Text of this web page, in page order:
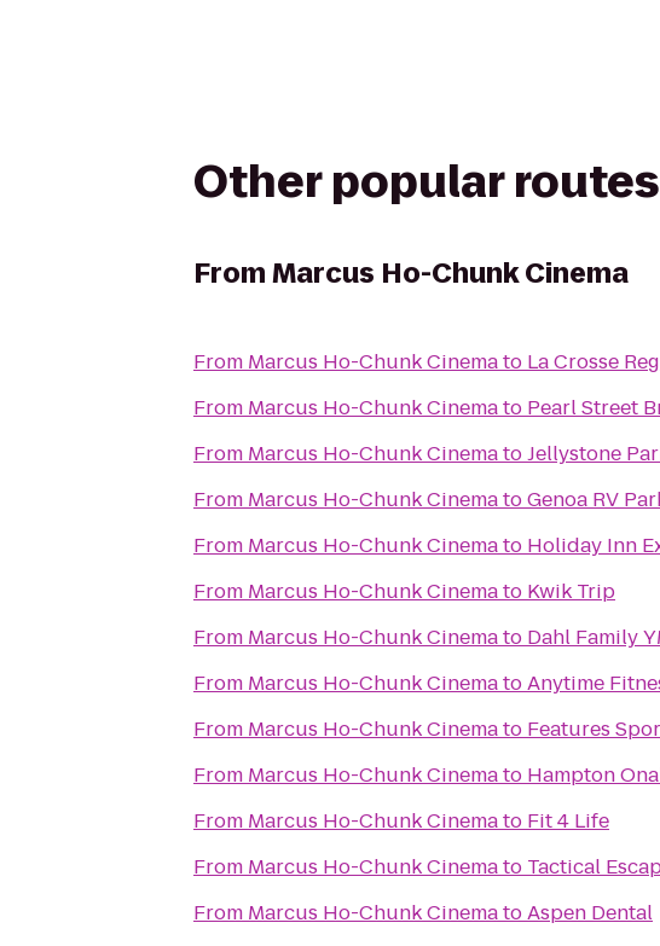
Other popular routes
FromMarcus Ho-Chunk Cinema
From Marcus Ho-Chunk Cinemato La Crosse
From Marcus Ho-Chunk Cinemato Pearl Street
From Marcus Ho-Chunk CinematoJellystone
From Marcus Ho-Chunk CinematoGenoa RV
From Marcus Ho-Chunk Cinemato Holiday Inn
From Marcus Ho-Chunk Cinemato Kwik Trip
From Marcus Ho-Chunk Cinemato Dahl Family
From Marcus Ho-Chunk CinematoAnytime
From Marcus Ho-Chunk Cinemato Features
From Marcus Ho-Chunk Cinemato Hampton
From Marcus Ho-Chunk Cinemato Fit 4 Life
From Marcus Ho-Chunk Cinemato Tactical
From Marcus Ho-Chunk CinematoAspen Dental